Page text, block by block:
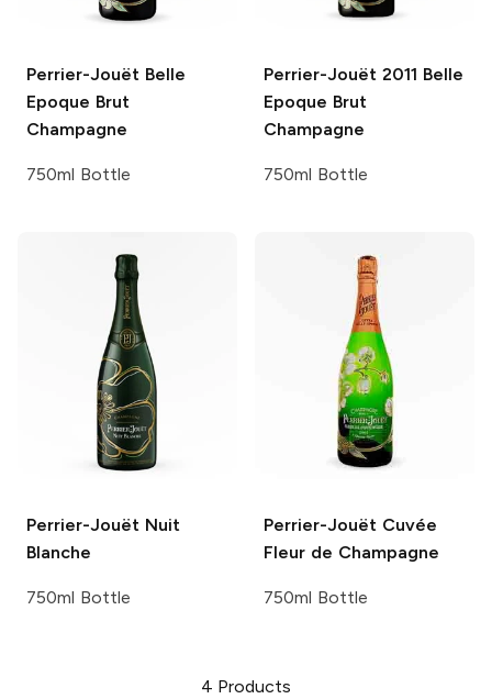
Perrier-Jouët Belle
Epoque Brut
Champagne
750ml Bottle
Perrier-Jouët 2011 Belle
Epoque Brut
Champagne
750ml Bottle
Perrier-Jouët Nuit
Blanche
750ml Bottle
Perrier-Jouët Cuvée
Fleur de Champagne
750ml Bottle
4 Products